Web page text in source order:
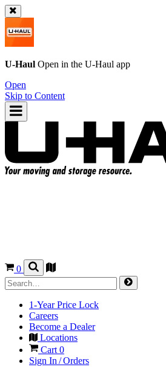
U-Haul Open in the U-Haul app
Open
Skip to Content
0
1-Year Price Lock
Careers
Become a Dealer
Locations
Cart 0
Sign In / Orders